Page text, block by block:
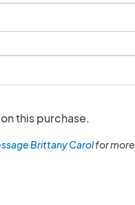
this purchase.
Brittany Carolfor more